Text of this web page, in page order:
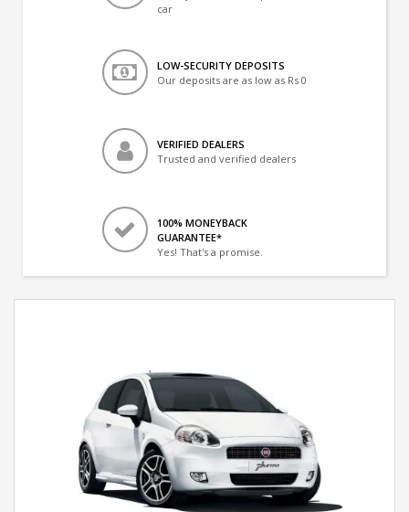
car
LOW-SECURITY DEPOSITS
Our deposits are as low as Rs 0
VERIFIED DEALERS
Trusted and verified dealers
100% MONEYBACK
GUARANTEE*
Yes! That's a promise.